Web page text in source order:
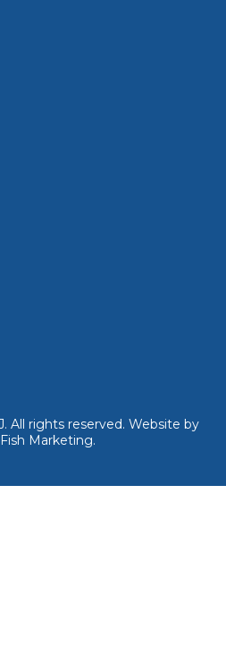
All rights reserved. Website by
Marketing.